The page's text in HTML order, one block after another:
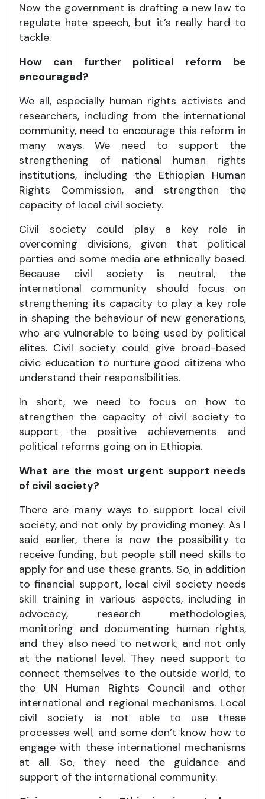
Now the government is drafting a new law to
regulate hate speech, but it’s really hard to
tackle.
How can further political reform be
encouraged?
We all, especially human rights activists and
researchers, including from the international
community, need to encourage this reform in
many ways. We need to support the
strengthening of national human rights
institutions, including the Ethiopian Human
Rights Commission, and strengthen the
capacity of local civil society.
Civil society could play a key role in
overcoming divisions, given that political
parties and some media are ethnically based.
Because civil society is neutral, the
international community should focus on
strengthening its capacity to play a key role
in shaping the behaviour of new generations,
who are vulnerable to being used by political
elites. Civil society could give broad-based
civic education to nurture good citizens who
understand their responsibilities.
In short, we need to focus on how to
strengthen the capacity of civil society to
support the positive achievements and
political reforms going on in Ethiopia.
What are the most urgent support needs
of civil society?
There are many ways to support local civil
society, and not only by providing money. As I
said earlier, there is now the possibility to
receive funding, but people still need skills to
apply for and use these grants. So, in addition
to financial support, local civil society needs
skill training in various aspects, including in
advocacy, research methodologies,
monitoring and documenting human rights,
and they also need to network, and not only
at the national level. They need support to
connect themselves to the outside world, to
the UN Human Rights Council and other
international and regional mechanisms. Local
civil society is not able to use these
processes well, and some don’t know how to
engage with these international mechanisms
at all. So, they need the guidance and
support of the international community.